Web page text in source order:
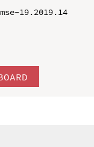
19.2019.14